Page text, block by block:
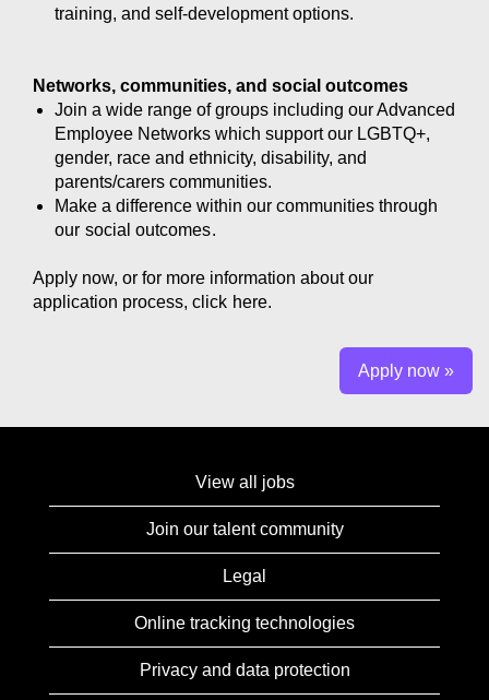
training, and self-development options.
Networks, communities, and social outcomes
Join a wide range of groups including our Advanced
Employee Networks which support our LGBTQ+,
gender, race and ethnicity, disability, and
parents/carers communities.
Make a difference within our communities through
our social outcomes.
Apply now, or for more information about our
application process, click here.
Apply now »
View all jobs
Join our talent community
Legal
Online tracking technologies
Privacy and data protection